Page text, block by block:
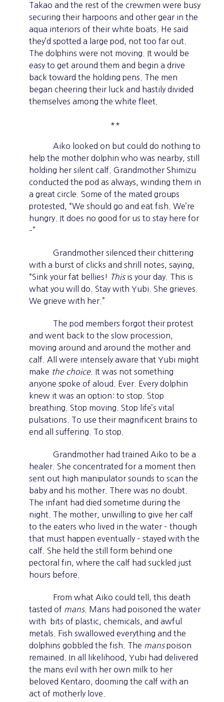
Takao and the rest of the crewmen were busy
securing their harpoons and other gear in the
aqua interiors of their white boats. He said
they’d spotted a large pod, not too far out.
The dolphins were not moving. It would be
easy to get around them and begin a drive
back toward the holding pens. The men
began cheering their luck and hastily divided
themselves among the white fleet.
**
Aiko looked on but could do nothing to
help the mother dolphin who was nearby, still
holding her silent calf. Grandmother Shimizu
conducted the pod as always, winding them in
a great circle. Some of the mated groups
protested, “We should go and eat fish. We’re
hungry. It does no good for us to stay here for
–”
Grandmother silenced their chittering
with a burst of clicks and shrill notes, saying,
“Sink your fat bellies!
Thisis your day. This is
what you will do. Stay with Yubi. She grieves.
We grieve with her.”
The pod members forgot their protest
and went back to the slow procession,
moving around and around the mother and
calf. All were intensely aware that Yubi might
make the choice. It was not something
anyone spoke of aloud. Ever. Every dolphin
knew it was an option: to stop. Stop
breathing. Stop moving. Stop life’s vital
pulsations. To use their magnificent brains to
end all suffering. To stop.
Grandmother had trained Aiko to be a
healer. She concentrated for a moment then
sent out high manipulator sounds to scan the
baby and his mother. There was no doubt.
The infant had died sometime during the
night. The mother, unwilling to give her calf
to the eaters who lived in the water – though
that must happen eventually – stayed with the
calf. She held the still form behind one
pectoral fin, where the calf had suckled just
hours before.
From what Aiko could tell, this death
tasted of mans. Mans had poisoned the water
with bits of plastic, chemicals, and awful
metals. Fish swallowed everything and the
dolphins gobbled the fish. The manspoison
remained. In all likelihood, Yubi had delivered
the mans evil with her own milk to her
beloved Kentaro, dooming the calf with an
act of motherly love.